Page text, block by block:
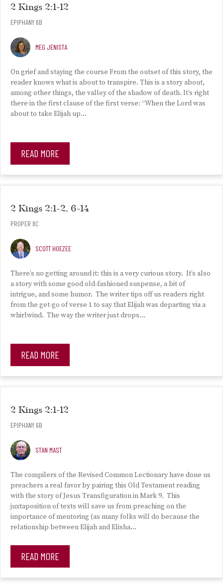
2 Kings 2:1-12
EPIPHANY 6B
MEG JENISTA
On grief and staying the course From the outset of this story, the
reader knows what is about to transpire. This is a story about,
among other things, the valley of the shadow of death. It’s right
there in the first clause of the first verse: “When the Lord was
about to take Elijah up…
READ MORE
2 Kings 2:1-2, 6-14
PROPER 8C
SCOTT HOEZEE
There’s no getting around it: this is a very curious story. It’s also
a story with some good old-fashioned suspense, a bit of
intrigue, and some humor. The writer tips off us readers right
from the get-go of verse 1 to say that Elijah was departing via a
whirlwind. The way the writer just drops…
READ MORE
2 Kings 2:1-12
EPIPHANY 6B
STAN MAST
The compilers of the Revised Common Lectionary have done us
preachers a real favor by pairing this Old Testament reading
with the story of Jesus Transfiguration in Mark 9. This
juxtaposition of texts will save us from preaching on the
importance of mentoring (as many folks will do because the
relationship between Elijah and Elisha…
READ MORE